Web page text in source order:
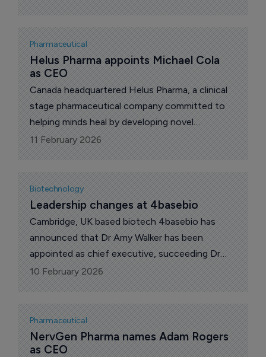
Pharmaceutical
Helus Pharma appoints Michael Cola
as CEO
Canada headquartered Helus Pharma, a clinical
stage pharmaceutical company committed to
helping minds heal by developing novel
serotonergic agonists (NSAs), today
announced the appointment of Michael Cola as
chief executive (CEO), effective immediately.
11 February 2026
Biotechnology
Leadership changes at 4basebio
Cambridge, UK based biotech 4basebio has
announced that Dr Amy Walker has been
appointed as chief executive, succeeding Dr
Heikki Lanckriet, founder of the company.
10 February 2026
Pharmaceutical
NervGen Pharma names Adam Rogers
as CEO